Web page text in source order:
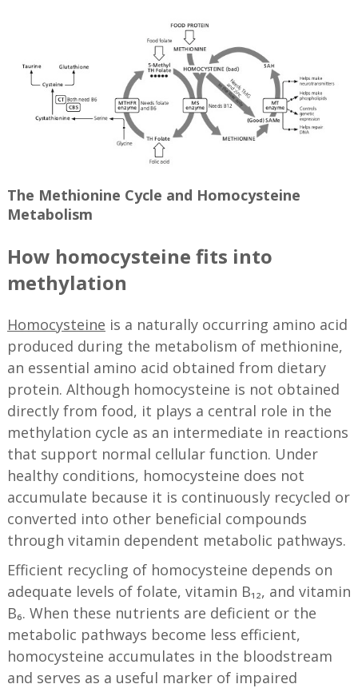
The Methionine Cycle and Homocysteine
Metabolism
How homocysteine fits into
methylation
Homocysteine is a naturally occurring amino acid
produced during the metabolism of methionine,
an essential amino acid obtained from dietary
protein. Although homocysteine is not obtained
directly from food, it plays a central role in the
methylation cycle as an intermediate in reactions
that support normal cellular function. Under
healthy conditions, homocysteine does not
accumulate because it is continuously recycled or
converted into other beneficial compounds
through vitamin dependent metabolic pathways.
Efficient recycling of homocysteine depends on
adequate levels of folate, vitamin B₁₂, and vitamin
B₆. When these nutrients are deficient or the
metabolic pathways become less efficient,
homocysteine accumulates in the bloodstream
and serves as a useful marker of impaired